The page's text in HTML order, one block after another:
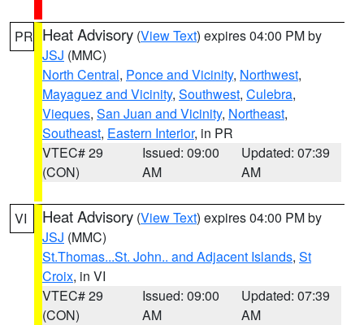
PR Heat Advisory (View Text) expires 04:00 PM by
JSJ (MMC)
North Central, Ponce and Vicinity, Northwest,
Mayaguez and Vicinity, Southwest, Culebra,
Vieques, San Juan and Vicinity, Northeast,
Southeast, Eastern Interior, in PR
VTEC# 29
(CON)
Issued: 09:00
AM
Updated: 07:39
AM
VI Heat Advisory (View Text) expires 04:00 PM by
JSJ (MMC)
St.Thomas...St. John.. and Adjacent Islands, St
Croix, in VI
VTEC# 29
(CON)
Issued: 09:00
AM
Updated: 07:39
AM